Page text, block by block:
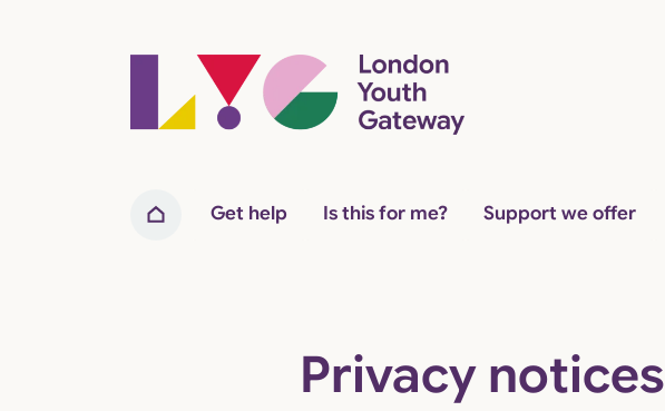
Home page
Home Get help Is this for me? Support we offer
Privacy notices